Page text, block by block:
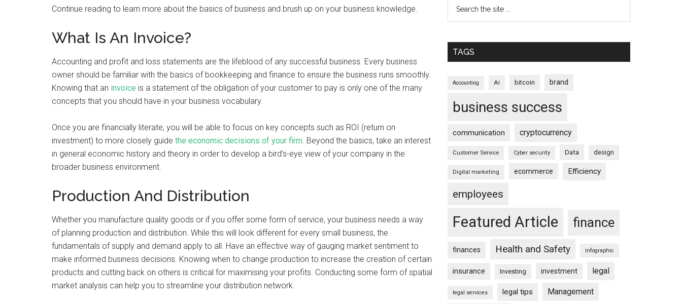
Continue reading to learn more about the basics of business and brush up on your business knowledge.
What Is An Invoice?
Accounting and profit and loss statements are the lifeblood of any successful business. Every business
owner should be familiar with the basics of bookkeeping and finance to ensure the business runs smoothly.
Knowing that an invoice is a statement of the obligation of your customer to pay is only one of the many
concepts that you should have in your business vocabulary.
Once you are financially literate, you will be able to focus on key concepts such as ROI (return on
investment) to more closely guide the economic decisions of your firm . Beyond the basics, take an interest
in general economic history and theory in order to develop a bird’s-eye view of your company in the
broader business environment.
Production And Distribution
Whether you manufacture quality goods or if you offer some form of service, your business needs a way
of planning production and distribution. While this will look different for every small business, the
fundamentals of supply and demand apply to all. Have an effective way of gauging market sentiment to
make informed business decisions. Knowing when to change production to increase the creation of certain
products and cutting back on others is critical for maximising your profits. Conducting some form of spatial
market analysis can help you to streamline your distribution network.
TAGS
Accounting AI bitcoin brand
business success
communication cryptocurrency
Customer Service Cyber security Data design
Digital marketing ecommerce Efficiency
employees
Featured Article finance
finances Health and Safety infographic
insurance Investing investment legal
legal services legal tips Management